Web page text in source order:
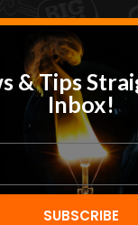
& Tips
Inbox!
SUBSCRIBE